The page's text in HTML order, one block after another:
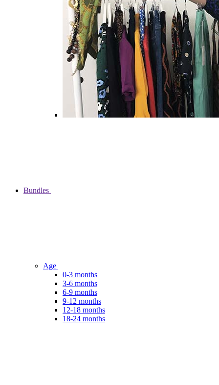
Bundles
Age
0-3 months
3-6 months
6-9 months
9-12 months
12-18 months
18-24 months